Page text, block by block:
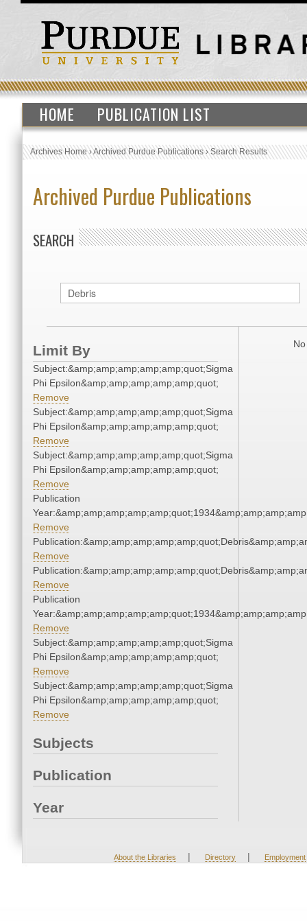
HOME PUBLICATION LIST
Archives Home›Archived Purdue Publications›Search Results
Archived Purdue Publications
SEARCH
Limit By
Subject:&amp;amp;amp;amp;amp;quot;Sigma
Phi Epsilon&amp;amp;amp;amp;amp;quot;
Remove
Subject:&amp;amp;amp;amp;amp;quot;Sigma
Phi Epsilon&amp;amp;amp;amp;amp;quot;
Remove
Subject:&amp;amp;amp;amp;amp;quot;Sigma
Phi Epsilon&amp;amp;amp;amp;amp;quot;
Remove
Publication
Remove
Remove
Remove
Publication
Remove
Subject:&amp;amp;amp;amp;amp;quot;Sigma
Phi Epsilon&amp;amp;amp;amp;amp;quot;
Remove
Subject:&amp;amp;amp;amp;amp;quot;Sigma
Phi Epsilon&amp;amp;amp;amp;amp;quot;
Remove
Subjects
Publication
Year
About the Libraries | Directory | Employment